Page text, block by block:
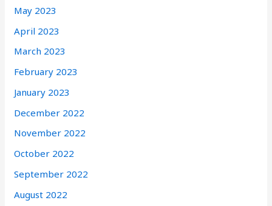
May 2023
April 2023
March 2023
February 2023
January 2023
December 2022
November 2022
October 2022
September 2022
August 2022